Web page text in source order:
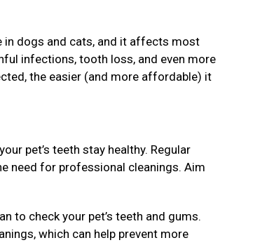
in dogs and cats, and it affects most
infections, tooth loss, and even more
the easier (and more affordable) it
pet’s teeth stay healthy. Regular
need for professional cleanings. Aim
to check your pet’s teeth and gums.
which can help prevent more